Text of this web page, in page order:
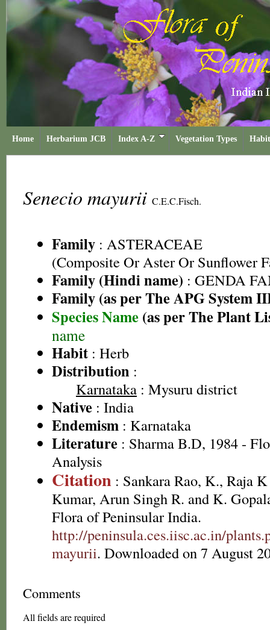
Home Herbarium JCB Index A-Z Vegetation Types
Senecio mayurii C.E.C.Fisch.
Family : ASTERACEAE
(Composite Or Aster Or Sunflower
Family (Hindi name) : GENDA
Family (as per The APG System
Species Name (as per The Plant
name
Habit : Herb
Distribution :
Karnataka : Mysuru district
Native : India
Endemism : Karnataka
Literature : Sharma B.D, 1984 -
Analysis
Citation : Sankara Rao, K., Raja
Kumar, Arun Singh R. and K.
Flora of Peninsular India.
http://peninsula.ces.iisc.ac.in/
mayurii. Downloaded on 7 August
Comments
All fields are required